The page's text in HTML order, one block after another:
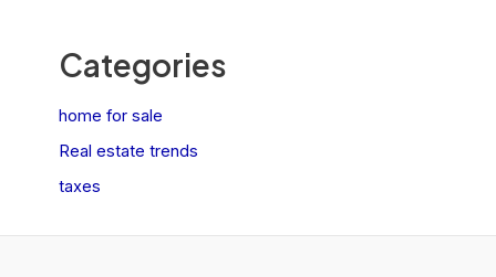
Categories
home for sale
Real estate trends
taxes